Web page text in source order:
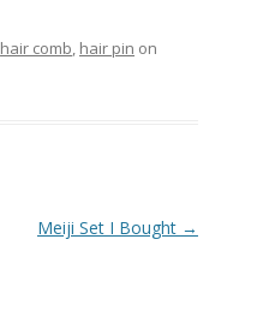
hair comb, hair pin on
Meiji Set I Bought →